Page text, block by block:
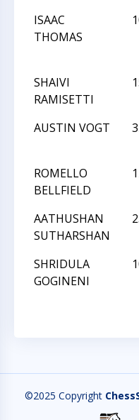
ISAAC
THOMAS
SHAIVI
RAMISETTI
AUSTIN VOGT
ROMELLO
BELLFIELD
AATHUSHAN
SUTHARSHAN
SHRIDULA
GOGINENI
©2025 Copyright